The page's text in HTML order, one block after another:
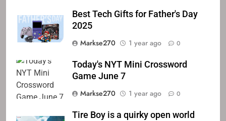
Best Tech Gifts for Father's Day
2025
Markse270
1 year ago 0
Today's NYT Mini Crossword
Game June 7
Markse270
1 year ago 0
Tire Boy is a quirky open world